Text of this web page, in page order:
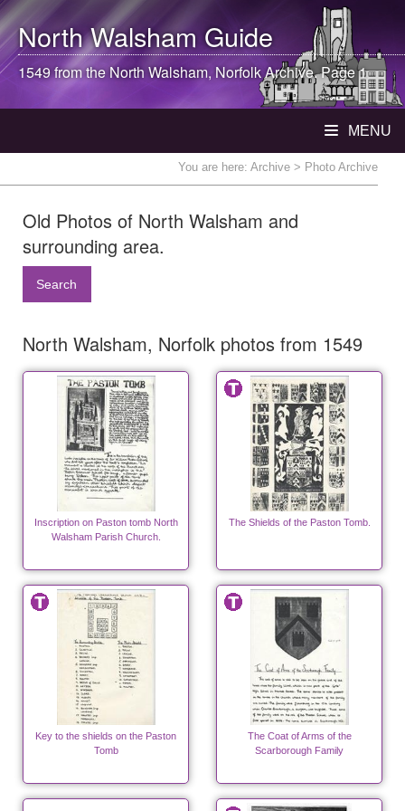
North WalshamGuide
1549 from theNorth Walsham, Norfolk Archive. Page 1
MENU
You are here: Archive > Photo Archive
Old Photos of North Walsham and
surrounding area.
Search
North Walsham, Norfolk photos from 1549
Inscription on Paston tomb North
Walsham Parish Church.
The Shields of the Paston Tomb.
Key to the shields on the Paston
Tomb
The Coat of Arms of the
Scarborough Family